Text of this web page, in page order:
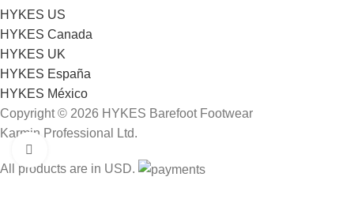
HYKES US
HYKES Canada
HYKES UK
HYKES España
HYKES México
Copyright © 2026 HYKES Barefoot Footwear
Karmin Professional Ltd.
All products are in USD.